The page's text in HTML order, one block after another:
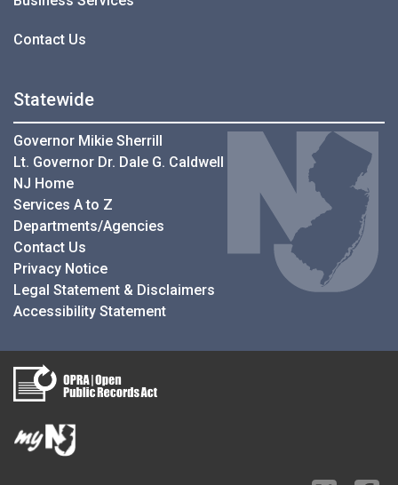
Contact Us
Statewide
Governor Mikie Sherrill
Lt. Governor Dr. Dale G. Caldwell
NJ Home
Services A to Z
Departments/Agencies
Contact Us
Privacy Notice
Legal Statement & Disclaimers
Accessibility Statement